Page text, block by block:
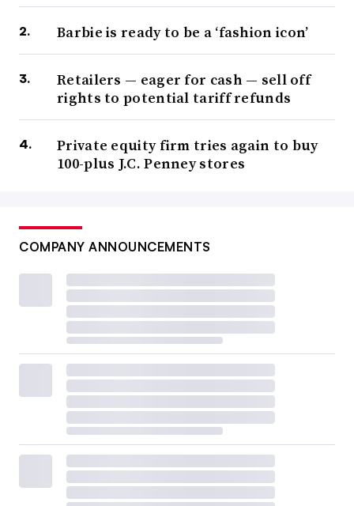
Barbie is ready to be a ‘fashion icon’
Retailers — eager for cash — sell off
rights to potential tariff refunds
Private equity firm tries again to buy
100-plus J.C. Penney stores
COMPANY ANNOUNCEMENTS